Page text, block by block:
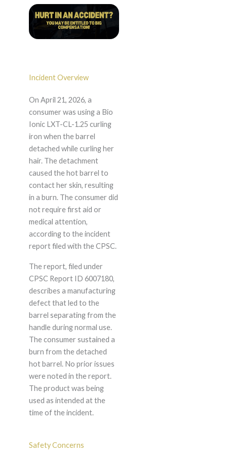
Incident Overview
On April 21, 2026, a
consumer was using a Bio
Ionic LXT-CL-1.25 curling
iron when the barrel
detached while curling her
hair. The detachment
caused the hot barrel to
contact her skin, resulting
in a burn. The consumer did
not require first aid or
medical attention,
according to the incident
report filed with the CPSC.
The report, filed under
CPSC Report ID 6007180,
describes a manufacturing
defect that led to the
barrel separating from the
handle during normal use.
The consumer sustained a
burn from the detached
hot barrel. No prior issues
were noted in the report.
The product was being
used as intended at the
time of the incident.
Safety Concerns